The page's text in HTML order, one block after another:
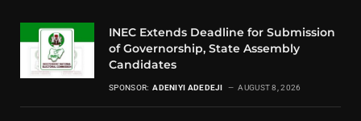
INEC Extends Deadline for Submission
of Governorship, State Assembly
Candidates
SPONSOR: ADENIYI ADEDEJI AUGUST 8, 2026